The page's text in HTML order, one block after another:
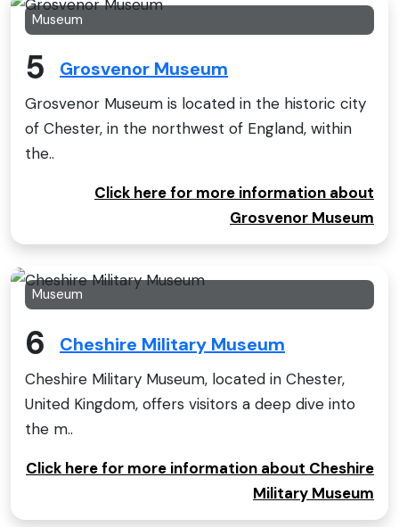
Museum
5 Grosvenor Museum
Grosvenor Museum is located in the historic city
of Chester, in the northwest of England, within
the..
Click here for more information about
Grosvenor Museum
Museum
6 Cheshire Military Museum
Cheshire Military Museum, located in Chester,
United Kingdom, offers visitors a deep dive into
the m..
Click here for more information about Cheshire
Military Museum